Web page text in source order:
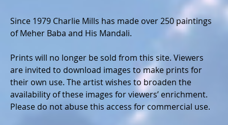
Since 1979 Charlie Mills has made over 250 paintings
of Meher Baba and His Mandali.
Prints will no longer be sold from this site. Viewers
are invited to download images to make prints for
their own use. The artist wishes to broaden the
availability of these images for viewers’ enrichment.
Please do not abuse this access for commercial use.